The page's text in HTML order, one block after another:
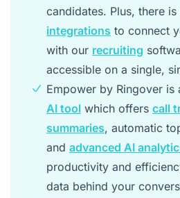
candidates. Plus, there
integrations to connect
with our recruiting
accessible on a single,
Empower by Ringover is
AI tool which offers call
summaries, automatic
and advanced AI
productivity and
data behind your